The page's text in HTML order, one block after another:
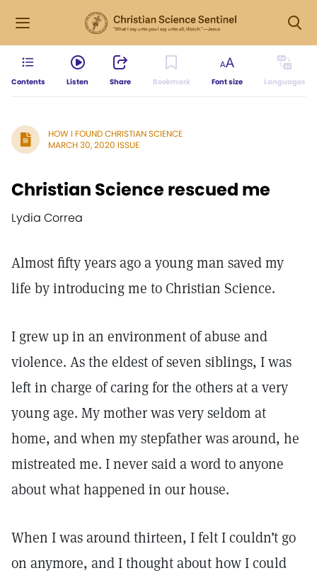
Contents Listen Share Bookmark Font size Languages
HOW I FOUND CHRISTIAN SCIENCE
MARCH 30, 2020 ISSUE
Christian Science rescued me
Lydia Correa
Almost fifty years ago a young man saved my
life by introducing me to Christian Science.
I grew up in an environment of abuse and
violence. As the eldest of seven siblings, I was
left in charge of caring for the others at a very
young age. My mother was very seldom at
home, and when my stepfather was around, he
mistreated me. I never said a word to anyone
about what happened in our house.
When I was around thirteen, I felt I couldn’t go
on anymore, and I thought about how I could